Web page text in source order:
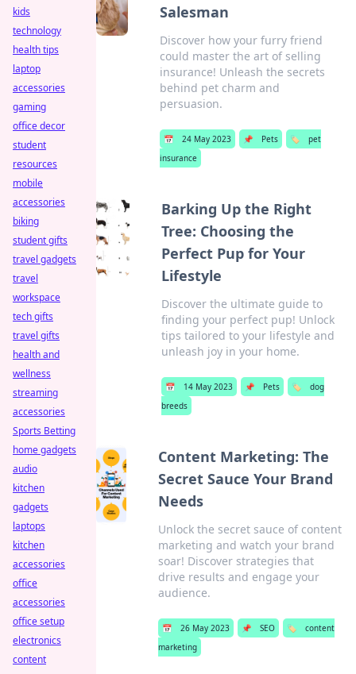
Salesman
Discover how your furry friend
could master the art of selling
insurance! Unleash the secrets
behind pet charm and
persuasion.
📅 24 May 2023 📌 Pets 🏷️
pet
insurance
Barking Up the Right
Tree: Choosing the
Perfect Pup for Your
Lifestyle
Discover the ultimate guide to
finding your perfect pup! Unlock
tips tailored to your lifestyle and
unleash joy in your home.
📅 14 May 2023 📌 Pets 🏷️
dog
breeds
Content Marketing: The
Secret Sauce Your Brand
Needs
Unlock the secret sauce of content
marketing and watch your brand
soar! Discover strategies that
drive results and engage your
audience.
📅 26 May 2023 📌 SEO 🏷️
content
marketing
kids
technology
health tips
laptop
accessories
gaming
office decor
student
resources
mobile
accessories
biking
student gifts
travel gadgets
travel
workspace
tech gifts
travel gifts
health and
wellness
streaming
accessories
Sports Betting
home gadgets
audio
kitchen
gadgets
laptops
kitchen
accessories
office
accessories
office setup
electronics
content